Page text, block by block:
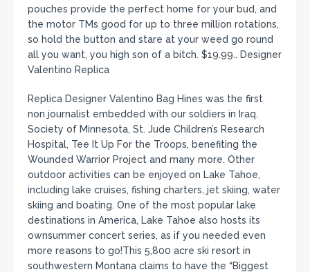
pouches provide the perfect home for your bud, and
the motor TMs good for up to three million rotations,
so hold the button and stare at your weed go round
all you want, you high son of a bitch. $19.99.. Designer
Valentino Replica
Replica Designer Valentino Bag Hines was the first
non journalist embedded with our soldiers in Iraq.
Society of Minnesota, St. Jude Children’s Research
Hospital, Tee It Up For the Troops, benefiting the
Wounded Warrior Project and many more. Other
outdoor activities can be enjoyed on Lake Tahoe,
including lake cruises, fishing charters, jet skiing, water
skiing and boating. One of the most popular lake
destinations in America, Lake Tahoe also hosts its
ownsummer concert series, as if you needed even
more reasons to go!This 5,800 acre ski resort in
southwestern Montana claims to have the “Biggest